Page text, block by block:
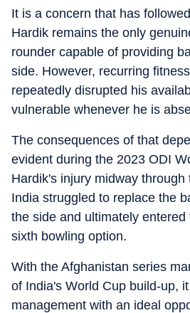
It is a concern that has
Hardik remains the only
rounder capable of providing
side. However, recurring
repeatedly disrupted his
vulnerable whenever he is
The consequences of that
evident during the 2023 ODI
Hardik's injury midway through
India struggled to replace the
the side and ultimately
sixth bowling option.
With the Afghanistan series
of India's World Cup build-up,
management with an ideal